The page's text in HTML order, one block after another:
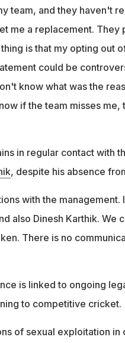
team, and they haven't
me a replacement. They
is that my opting out
could be
know what was the
if the team misses me,
in regular contact with
, despite his absence
with the
also Dinesh Karthik. We
There is no
is linked to ongoing
to competitive cricket.
of sexual exploitation in